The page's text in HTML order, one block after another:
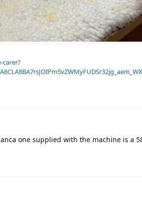
one supplied with the machine is a